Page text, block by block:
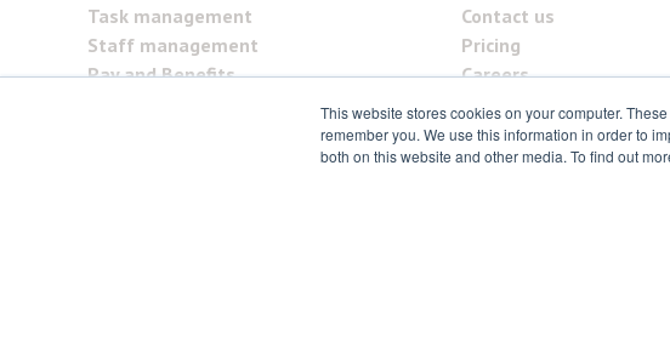
This website stores cookies on your computer.
remember you. We use this information in order to
both on this website and other media. To find out
Task management
Staff management
Pay and Benefits
Contact us
Pricing
Careers
FAQs
Testimonials
Security & ISO27001